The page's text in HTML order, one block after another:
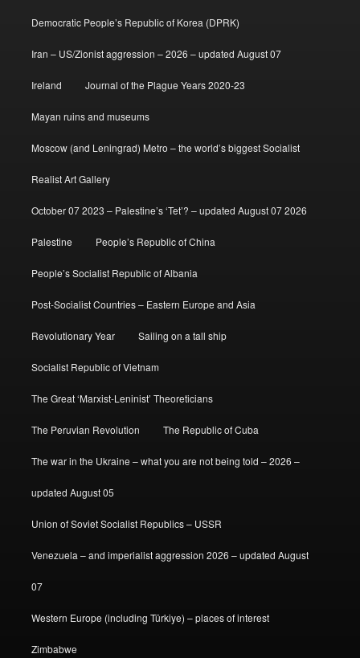
Democratic People’s Republic of Korea (DPRK)
Iran – US/Zionist aggression – 2026 – updated August 07
Ireland Journal of the Plague Years 2020-23
Mayan ruins and museums
Moscow (and Leningrad) Metro – the world’s biggest Socialist
Realist Art Gallery
October 07 2023 – Palestine’s ‘Tet’? – updated August 07 2026
Palestine People’s Republic of China
People’s Socialist Republic of Albania
Post-Socialist Countries – Eastern Europe and Asia
Revolutionary Year Sailing on a tall ship
Socialist Republic of Vietnam
The Great ‘Marxist-Leninist’ Theoreticians
The Peruvian Revolution The Republic of Cuba
The war in the Ukraine – what you are not being told – 2026 –
updated August 05
Union of Soviet Socialist Republics – USSR
Venezuela – and imperialist aggression 2026 – updated August
07
Western Europe (including Türkiye) – places of interest
Zimbabwe